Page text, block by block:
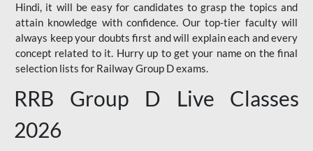
Hindi, it will be easy for candidates to grasp the topics and
attain knowledge with confidence. Our top-tier faculty will
always keep your doubts first and will explain each and every
concept related to it. Hurry up to get your name on the final
selection lists for Railway Group D exams.
RRB Group D Live Classes
2026